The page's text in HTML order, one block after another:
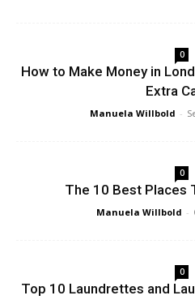
0
How to Make Money in
Extra
Manuela Willbold -
0
The 10 Best Places
Manuela Willbold -
0
Top 10 Laundrettes and